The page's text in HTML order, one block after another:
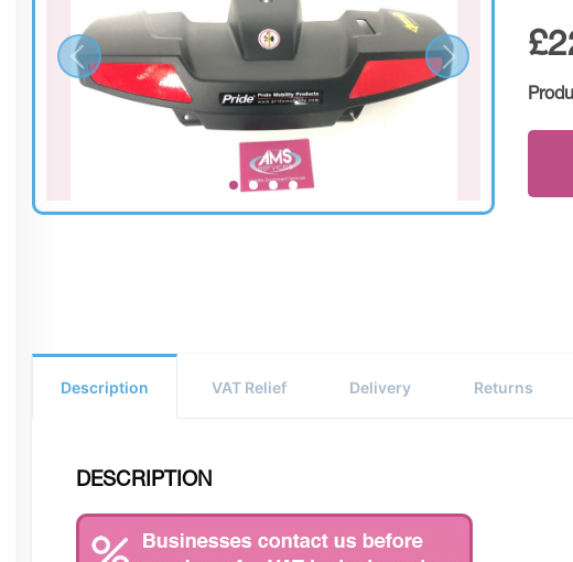
Description VAT Relief Delivery Returns
DESCRIPTION